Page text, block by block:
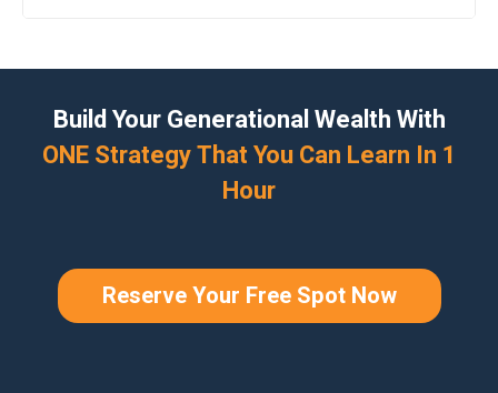
Build Your Generational Wealth With
ONE Strategy That You Can Learn In 1
Hour
Reserve Your Free Spot Now